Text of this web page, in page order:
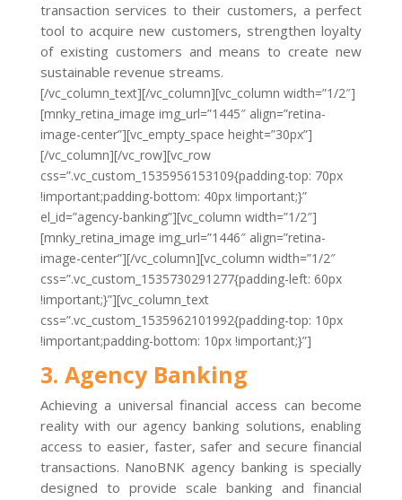
transaction services to their customers, a perfect
tool to acquire new customers, strengthen loyalty
of existing customers and means to create new
sustainable revenue streams.
[/vc_column_text][/vc_column][vc_column width=”1/2″]
[mnky_retina_image img_url=”1445″ align=”retina-
image-center”][vc_empty_space height=”30px”]
[/vc_column][/vc_row][vc_row
css=”.vc_custom_1535956153109{padding-top: 70px
!important;padding-bottom: 40px !important;}”
el_id=”agency-banking”][vc_column width=”1/2″]
[mnky_retina_image img_url=”1446″ align=”retina-
image-center”][/vc_column][vc_column width=”1/2″
css=”.vc_custom_1535730291277{padding-left: 60px
!important;}”][vc_column_text
css=”.vc_custom_1535962101992{padding-top: 10px
!important;padding-bottom: 10px !important;}”]
3. Agency Banking
Achieving a universal financial access can become
reality with our agency banking solutions, enabling
access to easier, faster, safer and secure financial
transactions. NanoBNK agency banking is specially
designed to provide scale banking and financial